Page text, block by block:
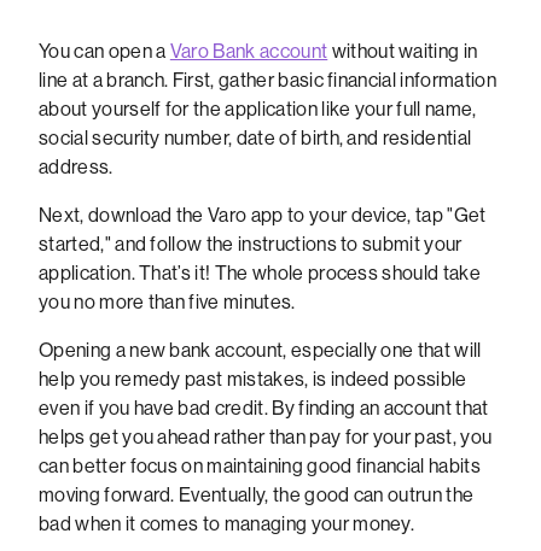
You can open a Varo Bank account without waiting in
line at a branch. First, gather basic financial information
about yourself for the application like your full name,
social security number, date of birth, and residential
address.
Next, download the Varo app to your device, tap "Get
started," and follow the instructions to submit your
application. That’s it! The whole process should take
you no more than five minutes.
Opening a new bank account, especially one that will
help you remedy past mistakes, is indeed possible
even if you have bad credit. By finding an account that
helps get you ahead rather than pay for your past, you
can better focus on maintaining good financial habits
moving forward. Eventually, the good can outrun the
bad when it comes to managing your money.